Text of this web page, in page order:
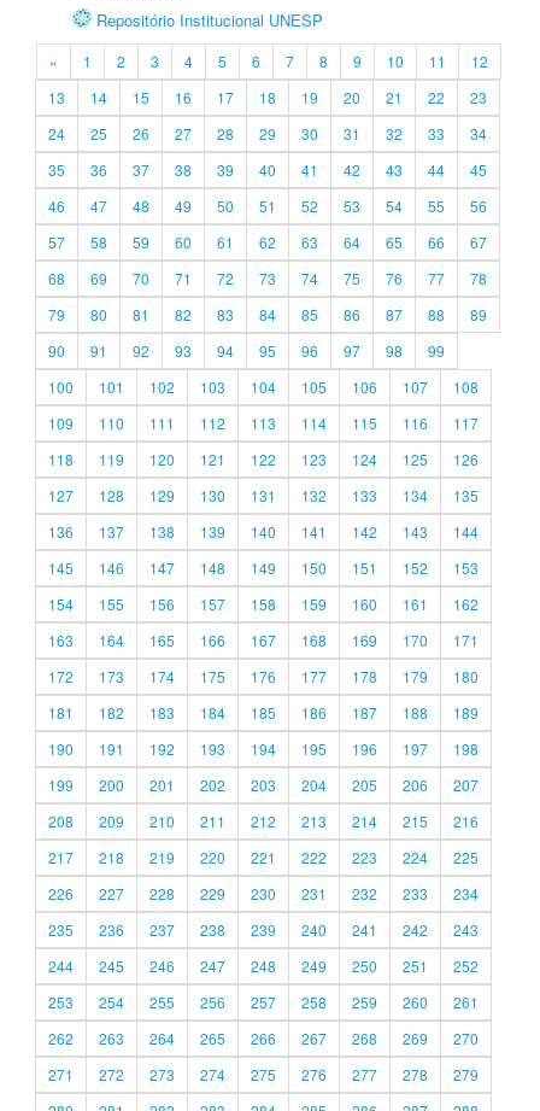
Repositório Institucional UNESP
« 1 2 3 4 5 6 7 8 9 10 11
12
13
14 15 16 17 18 19 20 21 22
23
24
25 26 27 28 29 30 31 32 33
34
35
36 37 38 39 40 41 42 43 44
45
46
47 48 49 50 51 52 53 54 55
56
57
58 59 60 61 62 63 64 65 66
67
68
69 70 71 72 73 74 75 76 77
78
79
80 81 82 83 84 85 86 87 88
89
90
91 92 93 94 95 96 97 98
99
100
101 102 103 104 105 106 107
108
109
110 111 112 113 114 115 116
117
118
119 120 121 122 123 124 125
126
127
128 129 130 131 132 133 134
135
136
137 138 139 140 141 142 143
144
145
146 147 148 149 150 151 152
153
154
155 156 157 158 159 160 161
162
163
164 165 166 167 168 169 170
171
172
173 174 175 176 177 178 179
180
181
182 183 184 185 186 187 188
189
190
191 192 193 194 195 196 197
198
199
200 201 202 203 204 205 206
207
208
209 210 211 212 213 214 215
216
217
218 219 220 221 222 223 224
225
226
227 228 229 230 231 232 233
234
235
236 237 238 239 240 241 242
243
244
245 246 247 248 249 250 251
252
253
254 255 256 257 258 259 260
261
262
263 264 265 266 267 268 269
270
271
272 273 274 275 276 277 278
279